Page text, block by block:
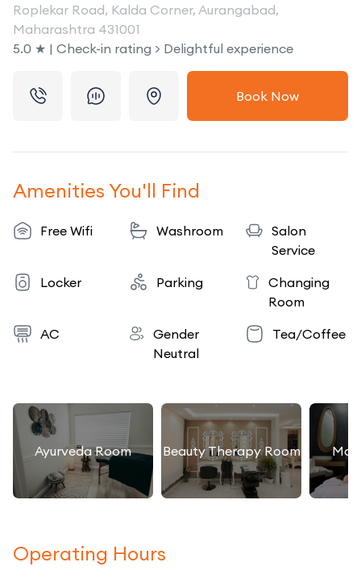
Roplekar Road, Kalda Corner, Aurangabad,
Maharashtra 431001
5.0 ★ | Check-in rating > Delightful experience
Book Now
Amenities You'll Find
Free Wifi Washroom
Salon
Service
Locker
Parking
Changing
Room
AC
Gender
Neutral
Tea/Coffee
Ayurveda Room Beauty Therapy Room
Operating Hours